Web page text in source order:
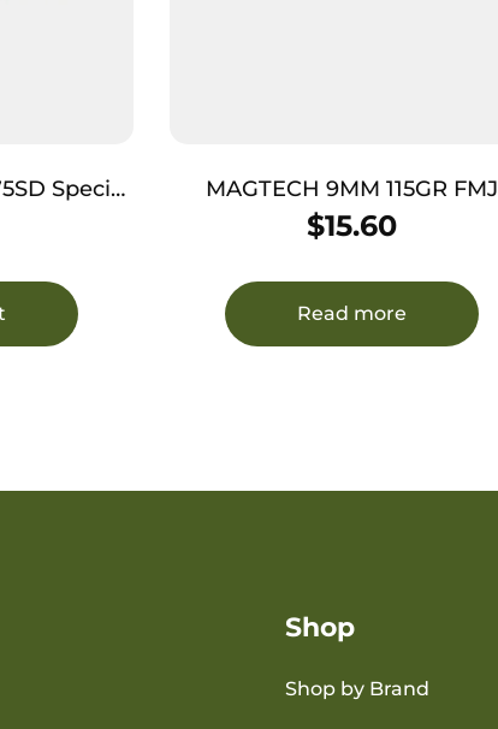
Special
MAGTECH 9MM 115GR FMJ
50/1000
$15.60
Read more
Shop
Shop by Brand